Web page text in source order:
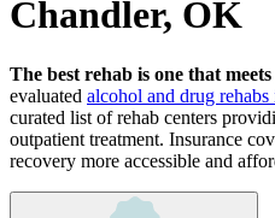
Chandler, OK
The best rehab is one that
evaluated alcohol and drug rehabs
curated list of rehab centers
outpatient treatment. Insurance
recovery more accessible and